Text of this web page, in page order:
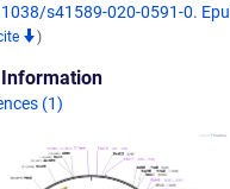
s41589-020-0591-0.
)
(1)